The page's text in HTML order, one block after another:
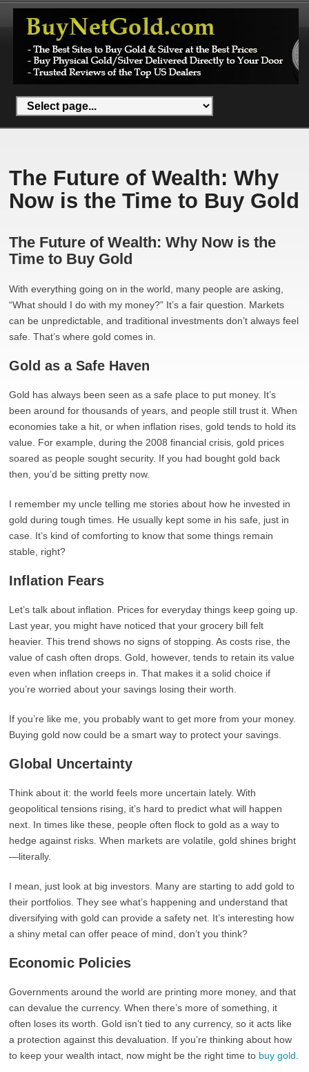
The Future of Wealth: Why
Now is the Time to Buy Gold
The Future of Wealth: Why Now is the
Time to Buy Gold
With everything going on in the world, many people are asking,
“What should I do with my money?” It’s a fair question. Markets
can be unpredictable, and traditional investments don’t always feel
safe. That’s where gold comes in.
Gold as a Safe Haven
Gold has always been seen as a safe place to put money. It’s
been around for thousands of years, and people still trust it. When
economies take a hit, or when inflation rises, gold tends to hold its
value. For example, during the 2008 financial crisis, gold prices
soared as people sought security. If you had bought gold back
then, you’d be sitting pretty now.
I remember my uncle telling me stories about how he invested in
gold during tough times. He usually kept some in his safe, just in
case. It’s kind of comforting to know that some things remain
stable, right?
Inflation Fears
Let’s talk about inflation. Prices for everyday things keep going up.
Last year, you might have noticed that your grocery bill felt
heavier. This trend shows no signs of stopping. As costs rise, the
value of cash often drops. Gold, however, tends to retain its value
even when inflation creeps in. That makes it a solid choice if
you’re worried about your savings losing their worth.
If you’re like me, you probably want to get more from your money.
Buying gold now could be a smart way to protect your savings.
Global Uncertainty
Think about it: the world feels more uncertain lately. With
geopolitical tensions rising, it’s hard to predict what will happen
next. In times like these, people often flock to gold as a way to
hedge against risks. When markets are volatile, gold shines bright
—literally.
I mean, just look at big investors. Many are starting to add gold to
their portfolios. They see what’s happening and understand that
diversifying with gold can provide a safety net. It’s interesting how
a shiny metal can offer peace of mind, don’t you think?
Economic Policies
Governments around the world are printing more money, and that
can devalue the currency. When there’s more of something, it
often loses its worth. Gold isn’t tied to any currency, so it acts like
a protection against this devaluation. If you’re thinking about how
to keep your wealth intact, now might be the right time to buy gold